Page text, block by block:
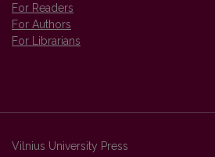
For Readers
For Authors
For Librarians
Vilnius University Press